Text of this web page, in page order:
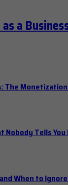
as a
The
Tells
When to